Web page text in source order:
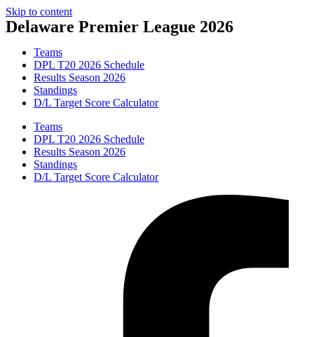
Skip to content
Delaware Premier League 2026
Teams
DPL T20 2026 Schedule
Results Season 2026
Standings
D/L Target Score Calculator
Teams
DPL T20 2026 Schedule
Results Season 2026
Standings
D/L Target Score Calculator